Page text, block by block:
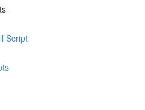
Script